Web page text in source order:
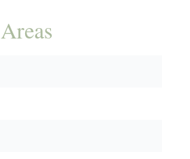
Areas